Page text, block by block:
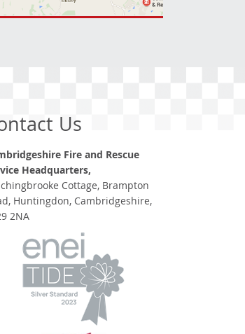
Us
Fire and Rescue
Headquarters,
Cottage, Brampton
Huntingdon, Cambridgeshire,
2NA